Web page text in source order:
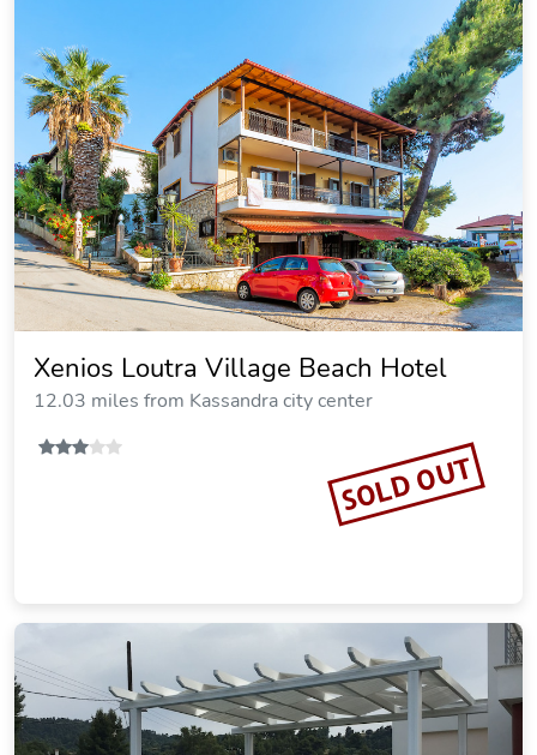
Miraggio Thermal Spa Resort
17.29 miles from Kassandra city center
SOLD OUT